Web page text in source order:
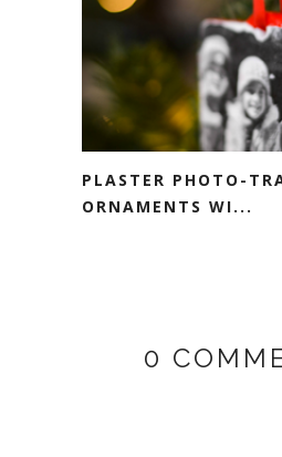
PLASTER PHOTO-
ORNAMENTS WI...
0